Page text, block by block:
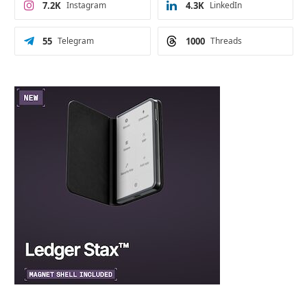
Instagram
7.2K LinkedIn
4.3K
Telegram
55 Threads
1000